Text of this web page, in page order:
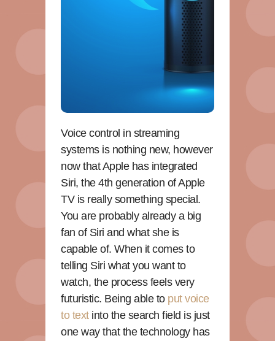
Voice control in streaming
systems is nothing new, however
now that Apple has integrated
Siri, the 4th generation of Apple
TV is really something special.
You are probably already a big
fan of Siri and what she is
capable of. When it comes to
telling Siri what you want to
watch, the process feels very
futuristic. Being able to put voice
to textinto the search field is just
one way that the technology has